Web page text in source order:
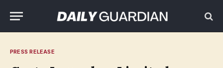
PRESS RELEASE